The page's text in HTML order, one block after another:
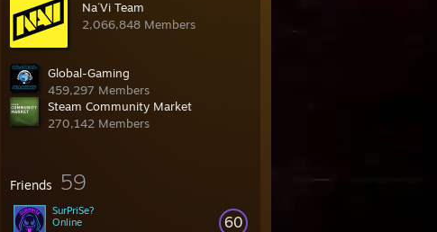
Na´Vi Team
2,066,848 Members
Global-Gaming
459,297 Members
Steam Community Market
270,142 Members
Friends 59
60
SurPriSe?
Online